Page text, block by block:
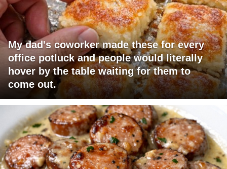
My dad's coworker made these for every
office potluck and people would literally
hover by the table waiting for them to
come out.